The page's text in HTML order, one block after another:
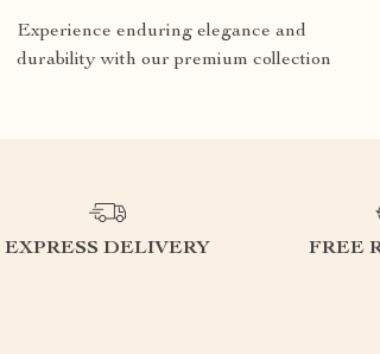
Experience enduring elegance and
durability with our premium collection
EXPRESS DELIVERY FREE